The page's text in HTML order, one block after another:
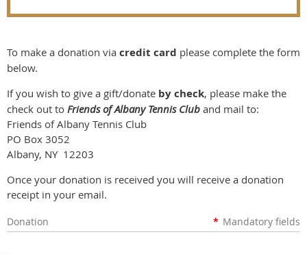
To make a donation via credit card please complete the form
below.
If you wish to give a gift/donate by check, please make the
check out to Friends of Albany Tennis Club and mail to:
Friends of Albany Tennis Club
PO Box 3052
Albany, NY 12203
Once your donation is received you will receive a donation
receipt in your email.
Donation * Mandatory fields